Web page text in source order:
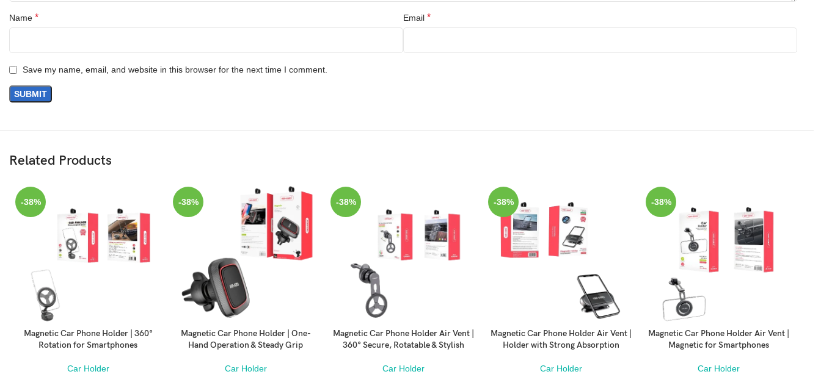
Name * Email *
Save my name, email, and website in this browser for the next time I comment.
Related Products
-38%
ADD TO CART
Magnetic Car Phone Holder | 360°
Rotation for Smartphones
Car Holder
-38%
ADD TO CART
Magnetic Car Phone Holder | One-
Hand Operation & Steady Grip
Car Holder
-38%
ADD TO CART
Magnetic Car Phone Holder Air Vent |
360° Secure, Rotatable & Stylish
Car Holder
-38%
ADD TO CART
Magnetic Car Phone Holder Air Vent |
Holder with Strong Absorption
Car Holder
-38%
ADD TO CART
Magnetic Car Phone Holder Air Vent |
Magnetic for Smartphones
Car Holder